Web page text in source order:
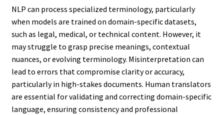
NLP can process specialized terminology, particularly
when models are trained on domain-specific datasets,
such as legal, medical, or technical content. However, it
may struggle to grasp precise meanings, contextual
nuances, or evolving terminology. Misinterpretation can
lead to errors that compromise clarity or accuracy,
particularly in high-stakes documents. Human translators
are essential for validating and correcting domain-specific
language, ensuring consistency and professional